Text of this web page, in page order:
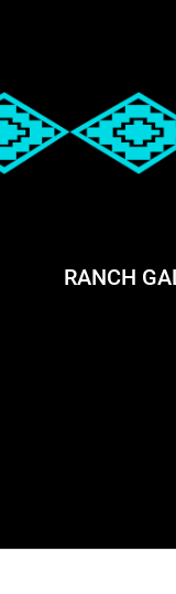
RANCH